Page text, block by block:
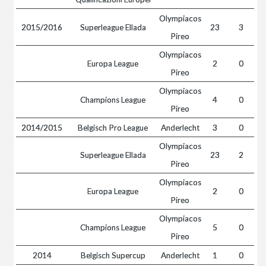
2015/2016 Superleague Ellada
Olympiacos
Pireo
23 3
Europa League
Olympiacos
Pireo
2 0
Champions League
Olympiacos
Pireo
4 0
2014/2015 Belgisch Pro League Anderlecht 3 0
Superleague Ellada
Olympiacos
Pireo
23 2
Europa League
Olympiacos
Pireo
2 0
Champions League
Olympiacos
Pireo
5 0
2014 Belgisch Supercup Anderlecht 1 0